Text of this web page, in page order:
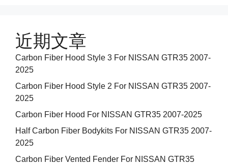
近期文章
Carbon Fiber Hood Style 3 For NISSAN GTR35 2007-
2025
Carbon Fiber Hood Style 2 For NISSAN GTR35 2007-
2025
Carbon Fiber Hood For NISSAN GTR35 2007-2025
Half Carbon Fiber Bodykits For NISSAN GTR35 2007-
2025
Carbon Fiber Vented Fender For NISSAN GTR35